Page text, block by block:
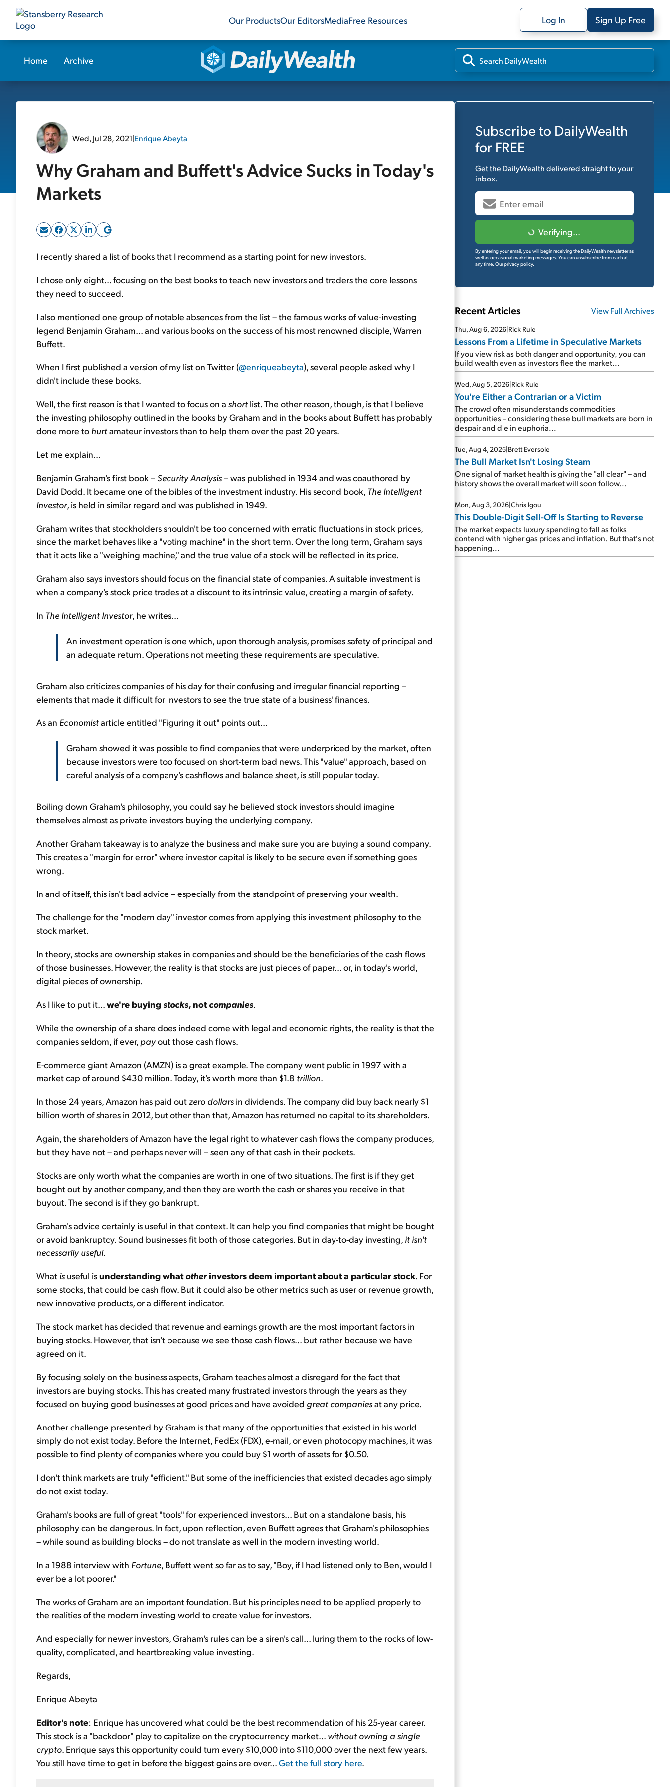
Our ProductsOur EditorsMediaFree Resources Log In Sign Up Free
Home Archive
Wed, Jul 28, 2021|Enrique Abeyta
Why Graham and Buffett's Advice Sucks in Today's
Markets
I recently shared a list of books that I recommend as a starting point for new investors.
I chose only eight... focusing on the best books to teach new investors and traders the core lessons
they need to succeed.
I also mentioned one group of notable absences from the list – the famous works of value-investing
legend Benjamin Graham... and various books on the success of his most renowned disciple, Warren
Buffett.
When I first published a version of my list on Twitter (@enriqueabeyta), several people asked why I
didn't include these books.
Well, the first reason is that I wanted to focus on a short list. The other reason, though, is that I believe
the investing philosophy outlined in the books by Graham and in the books about Buffett has probably
done more to hurtamateur investors than to help them over the past 20 years.
Let me explain...
Benjamin Graham's first book – Security Analysis– was published in 1934 and was coauthored by
David Dodd. It became one of the bibles of the investment industry. His second book, The Intelligent
Investor, is held in similar regard and was published in 1949.
Graham writes that stockholders shouldn't be too concerned with erratic fluctuations in stock prices,
since the market behaves like a "voting machine" in the short term. Over the long term, Graham says
that it acts like a "weighing machine," and the true value of a stock will be reflected in its price.
Graham also says investors should focus on the financial state of companies. A suitable investment is
when a company's stock price trades at a discount to its intrinsic value, creating a margin of safety.
In The Intelligent Investor, he writes...
An investment operation is one which, upon thorough analysis, promises safety of principal and
an adequate return. Operations not meeting these requirements are speculative.
Graham also criticizes companies of his day for their confusing and irregular financial reporting –
elements that made it difficult for investors to see the true state of a business' finances.
As an Economistarticle entitled "Figuring it out" points out...
Graham showed it was possible to find companies that were underpriced by the market, often
because investors were too focused on short-term bad news. This "value" approach, based on
careful analysis of a company's cashflows and balance sheet, is still popular today.
Boiling down Graham's philosophy, you could say he believed stock investors should imagine
themselves almost as private investors buying the underlying company.
Another Graham takeaway is to analyze the business and make sure you are buying a sound company.
This creates a "margin for error" where investor capital is likely to be secure even if something goes
wrong.
In and of itself, this isn't bad advice – especially from the standpoint of preserving your wealth.
The challenge for the "modern day" investor comes from applying this investment philosophy to the
stock market.
In theory, stocks are ownership stakes in companies and should be the beneficiaries of the cash flows
of those businesses. However, the reality is that stocks are just pieces of paper... or, in today's world,
digital pieces of ownership.
As I like to put it...we're buyingstocks, notcompanies.
While the ownership of a share does indeed come with legal and economic rights, the reality is that the
companies seldom, if ever, payout those cash flows.
E-commerce giant Amazon (AMZN) is a great example. The company went public in 1997 with a
market cap of around $430 million. Today, it's worth more than $1.8 trillion.
In those 24 years, Amazon has paid outzero dollars in dividends. The company did buy back nearly $1
billion worth of shares in 2012, but other than that, Amazon has returned no capital to its shareholders.
Again, the shareholders of Amazon have the legal right to whatever cash flows the company produces,
but they have not – and perhaps never will – seen any of that cash in their pockets.
Stocks are only worth what the companies are worth in one of two situations. The first is if they get
bought out by another company, and then they are worth the cash or shares you receive in that
buyout. The second is if they go bankrupt.
Graham's advice certainly is useful in that context. It can help you find companies that might be bought
or avoid bankruptcy. Sound businesses fit both of those categories. But in day-to-day investing, it isn't
necessarily useful.
What is useful isunderstanding whatotherinvestors deem important about a particular stock. For
some stocks, that could be cash flow. But it could also be other metrics such as user or revenue growth,
new innovative products, or a different indicator.
The stock market has decided that revenue and earnings growth are the most important factors in
buying stocks. However, that isn't because we see those cash flows... but rather because we have
agreed on it.
By focusing solely on the business aspects, Graham teaches almost a disregard for the fact that
investors are buying stocks. This has created many frustrated investors through the years as they
focused on buying good businesses at good prices and have avoided great companiesat any price.
Another challenge presented by Graham is that many of the opportunities that existed in his world
simply do not exist today. Before the Internet, FedEx (FDX), e-mail, or even photocopy machines, it was
possible to find plenty of companies where you could buy $1 worth of assets for $0.50.
I don't think markets are truly "efficient." But some of the inefficiencies that existed decades ago simply
do not exist today.
Graham's books are full of great "tools" for experienced investors... But on a standalone basis, his
philosophy can be dangerous. In fact, upon reflection, even Buffett agrees that Graham's philosophies
– while sound as building blocks – do not translate as well in the modern investing world.
In a 1988 interview with Fortune, Buffett went so far as to say, "Boy, if I had listened only to Ben, would I
ever be a lot poorer."
The works of Graham are an important foundation. But his principles need to be applied properly to
the realities of the modern investing world to create value for investors.
And especially for newer investors, Graham's rules can be a siren's call... luring them to the rocks of low-
quality, complicated, and heartbreaking value investing.
Regards,
Enrique Abeyta
Editor's note: Enrique has uncovered what could be the best recommendation of his 25-year career.
This stock is a "backdoor" play to capitalize on the cryptocurrency market... without owning a single
crypto. Enrique says this opportunity could turn every $10,000 into $110,000 over the next few years.
You still have time to get in before the biggest gains are over...Get the full story here.
Subscribe to DailyWealth
for FREE
Get the DailyWealthdelivered straight to your
inbox.
Verifying...
By entering your email, you will begin receiving the DailyWealth newsletter as
well as occasional marketing messages. You can unsubscribe from each at
any time. Our privacy policy.
Recent Articles View Full Archives
Thu, Aug 6, 2026|Rick Rule
Lessons From a Lifetime in Speculative Markets
If you view risk as both danger and opportunity, you can
build wealth even as investors flee the market...
Wed, Aug 5, 2026|Rick Rule
You're Either a Contrarian or a Victim
The crowd often misunderstands commodities
opportunities – considering these bull markets are born in
despair and die in euphoria...
Tue, Aug 4, 2026|Brett Eversole
The Bull Market Isn't Losing Steam
One signal of market health is giving the "all clear" – and
history shows the overall market will soon follow...
Mon, Aug 3, 2026|Chris Igou
This Double-Digit Sell-Off Is Starting to Reverse
The market expects luxury spending to fall as folks
contend with higher gas prices and inflation. But that's not
happening...